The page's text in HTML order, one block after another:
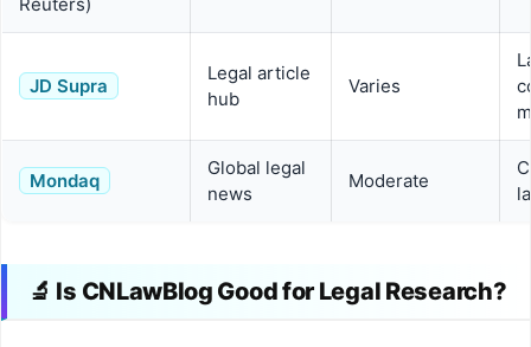
Reuters)
JD Supra
Legal article
hub
Varies
Mondaq
Global legal
news
Moderate
🔬 Is CNLawBlog Good for Legal Research?